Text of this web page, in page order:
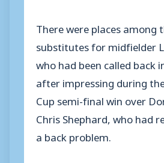
There were places among
substitutes for midfielder
who had been called back
after impressing during
Cup semi-final win over
Chris Shephard, who had
a back problem.